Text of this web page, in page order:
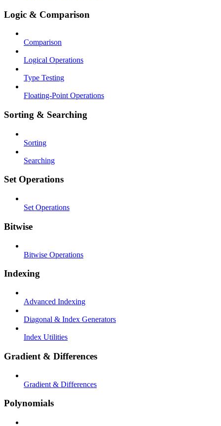
Logic & Comparison
Comparison
Logical Operations
Type Testing
Floating-Point Operations
Sorting & Searching
Sorting
Searching
Set Operations
Set Operations
Bitwise
Bitwise Operations
Indexing
Advanced Indexing
Diagonal & Index Generators
Index Utilities
Gradient & Differences
Gradient & Differences
Polynomials